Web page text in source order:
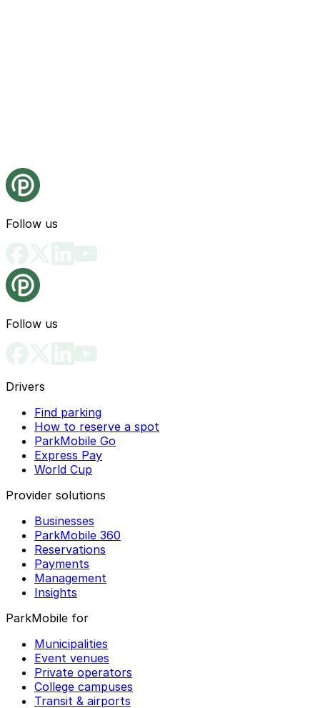
Follow us
Follow us
Drivers
Find parking
How to reserve a spot
ParkMobile Go
Express Pay
World Cup
Provider solutions
Businesses
ParkMobile 360
Reservations
Payments
Management
Insights
ParkMobile for
Municipalities
Event venues
Private operators
College campuses
Transit & airports